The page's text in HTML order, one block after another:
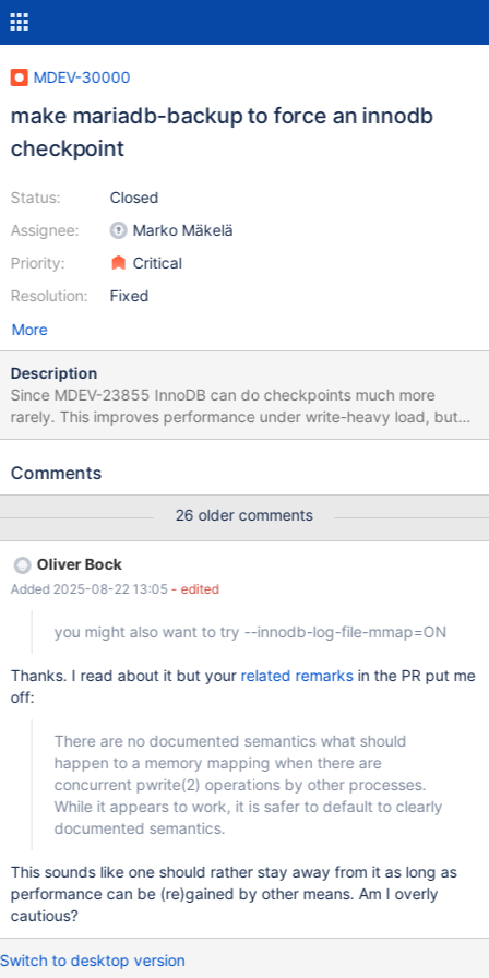
MDEV-30000
make mariadb-backup to force an innodb
checkpoint
Status:
Assignee:
Priority:
Resolution:
Closed
Marko Mäkelä
Critical
Fixed
More
Description
Since MDEV-23855 InnoDB can do checkpoints much more
rarely. This improves performance under write-heavy load, but
makes mariadb-backup create huge incremental backups (since
backup to force an InnoDB checkpoint before a backup. There
of them, marko knows more. Perhaps it should be optional, but,
likely, enabled by default. Alternatively, InnoDB can force a
checkpoint automatically when entering a certain backup stage.
Comments
26 older comments
Oliver Bock
Added 2025-08-22 13:05 - edited
you might also want to try --innodb-log-file-mmap=ON
Thanks. I read about it but your related remarksin the PR put me
off:
There are no documented semantics what should
happen to a memory mapping when there are
concurrent pwrite(2) operations by other processes.
While it appears to work, it is safer to default to clearly
documented semantics.
This sounds like one should rather stay away from it as long as
performance can be (re)gained by other means. Am I overly
cautious?
Switch to desktop version